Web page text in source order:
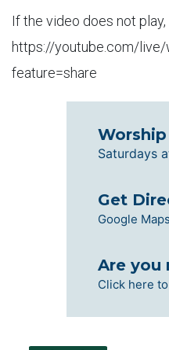
If the video does not
https://youtube.com/
feature=share
Saturdays
Get
Google Maps
Are you
Click here